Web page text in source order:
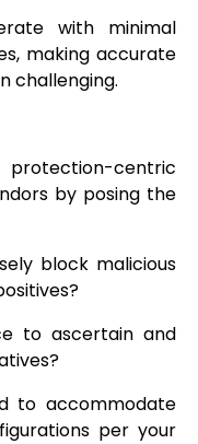
with minimal
making accurate
challenging.
centric
by posing the
block malicious
to ascertain and
to accommodate
per your